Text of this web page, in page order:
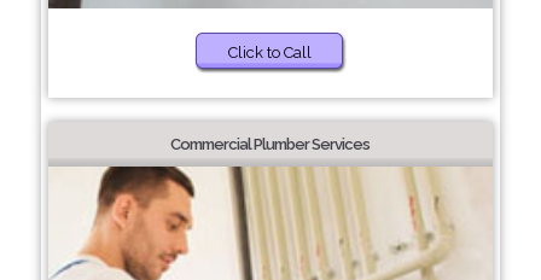
Click to Call
Commercial Plumber Services